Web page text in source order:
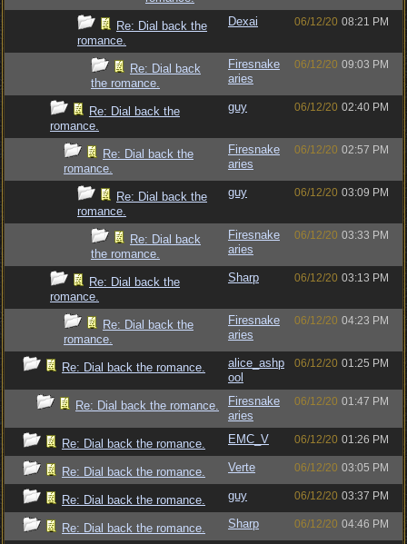
Re: Dial back the
romance.
Dexai 06/12/20 08:21 PM
Re: Dial back
the romance.
Firesnake
aries
06/12/20 09:03 PM
Re: Dial back the
romance.
guy 06/12/20 02:40 PM
Re: Dial back the
romance.
Firesnake
aries
06/12/20 02:57 PM
Re: Dial back the
romance.
guy 06/12/20 03:09 PM
Re: Dial back
the romance.
Firesnake
aries
06/12/20 03:33 PM
Re: Dial back the
romance.
Sharp 06/12/20 03:13 PM
Re: Dial back the
romance.
Firesnake
aries
06/12/20 04:23 PM
Re: Dial back the romance.
alice_ashp
ool
06/12/20 01:25 PM
Re: Dial back the romance.
Firesnake
aries
06/12/20 01:47 PM
Re: Dial back the romance. EMC_V 06/12/20 01:26 PM
Re: Dial back the romance. Verte 06/12/20 03:05 PM
Re: Dial back the romance. guy 06/12/20 03:37 PM
Re: Dial back the romance. Sharp 06/12/20 04:46 PM